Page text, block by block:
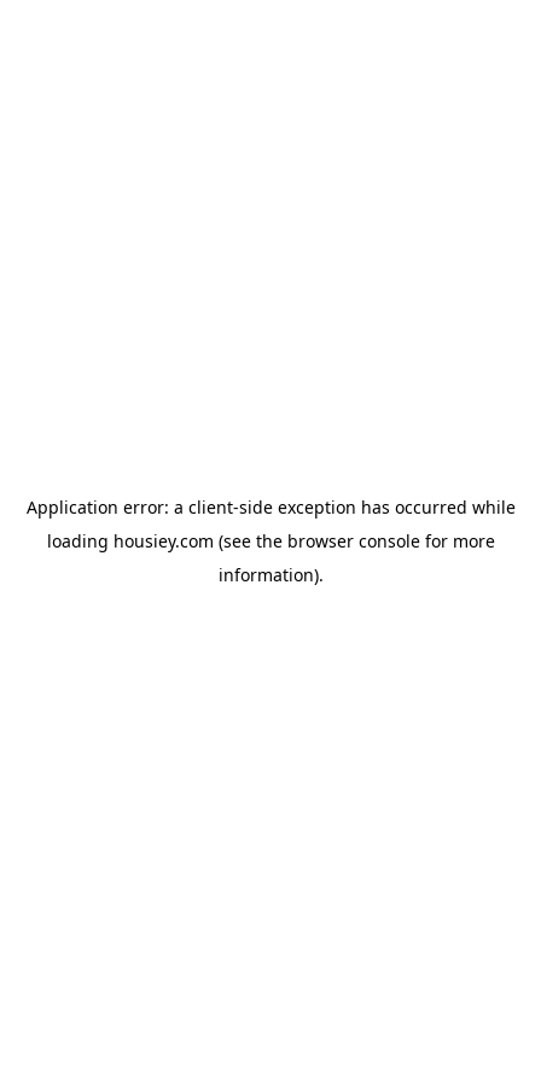
Application error: a client-side exception has occurred while
loading housiey.com (see the browser consolefor more
information).